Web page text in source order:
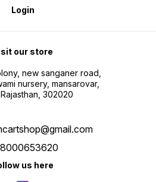
Login
our store
new sanganer road,
nursery, mansarovar,
302020
8000653620
us here